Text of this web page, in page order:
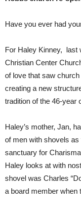
Have you ever had
For Haley Kinney, last
Christian Center
of love that saw
creating a new
tradition of the 46-year
Haley’s mother, Jan,
of men with shovels
sanctuary for
Haley looks at with
shovel was Charles
a board member when